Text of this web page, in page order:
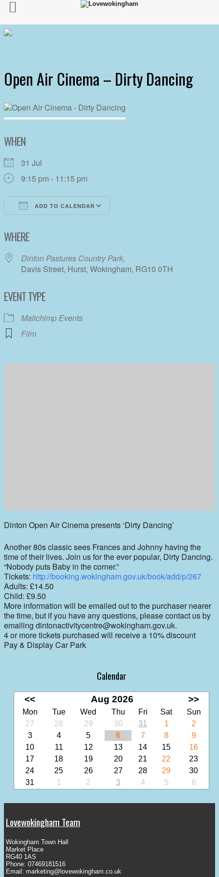
Open Air Cinema – Dirty Dancing
WHEN
31 Jul
9:15 pm - 11:15 pm
ADD TO CALENDAR
WHERE
Dinton Pastures Country Park,
Davis Street, Hurst, Wokingham, RG10 0TH
EVENT TYPE
Mailchimp Events
Film
Dinton Open Air Cinema presents ‘Dirty Dancing’
Another 80s classic sees Frances and Johnny having the
time of their lives. Join us for the ever popular, Dirty Dancing.
“Nobody puts Baby in the corner.”
Tickets: http://booking.wokingham.gov.uk/book/add/p/267
Adults: £14.50
Child: £9.50
More information will be emailed out to the purchaser nearer
the time, but if you have any questions, please contact us by
emailing dintonactivitycentre@wokingham.gov.uk.
4 or more tickets purchased will receive a 10% discount
Pay & Display Car Park
Calendar
<< Aug 2026 >>
Mon Tue Wed Thu Fri Sat
Sun
27
28 29 30 31 1
2
3
4 5 6 7 8
9
10
11 12 13 14 15
16
17
18 19 20 21 22
23
24
25 26 27 28 29
30
31
1 2 3 4 5 6
Lovewokingham Team
Wokingham Town Hall
Market Place
RG40 1AS
Phone: 07469181516
Email: marketing@lovewokingham.co.uk